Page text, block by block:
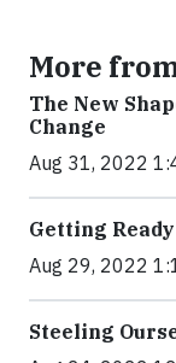
More
The New
Change
Aug 31, 2022
Getting
Aug 29, 2022
Steeling